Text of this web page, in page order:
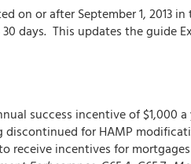
on or after September 1, 2013
days. This updates the guide
success incentive of $1,000
for HAMP
receive incentives for